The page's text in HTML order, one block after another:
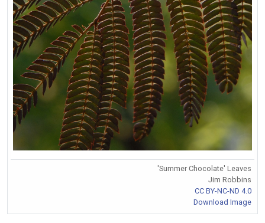
'Summer Chocolate' Leaves
Jim Robbins
CC BY-NC-ND 4.0
Download Image